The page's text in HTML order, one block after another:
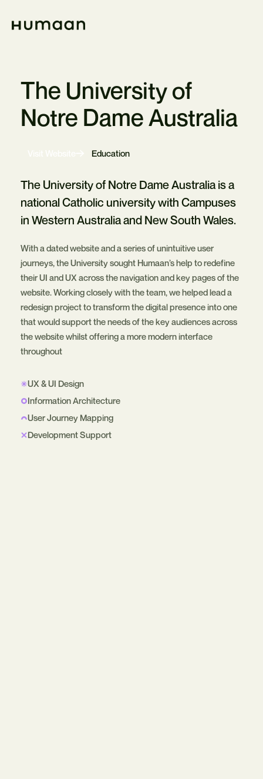
Navigation
Home
The University of
Notre Dame Australia
Opens
tab
Education
The University of Notre Dame Australia is a
national Catholic university with Campuses
in Western Australia and New South Wales.
With a dated website and a series of unintuitive user
journeys, the University sought Humaan’s help to redefine
their UI and UX across the navigation and key pages of the
website. Working closely with the team, we helped lead a
redesign project to transform the digital presence into one
that would support the needs of the key audiences across
the website whilst offering a more modern interface
throughout
UX & UI Design
Information Architecture
User Journey Mapping
Development Support